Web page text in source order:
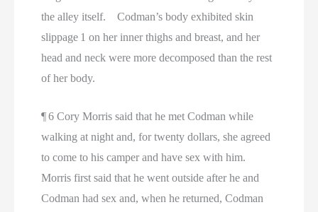
the alley itself. Codman’s body exhibited skin
slippage 1 on her inner thighs and breast, and her
head and neck were more decomposed than the rest
of her body.
¶ 6 Cory Morris said that he met Codman while
walking at night and, for twenty dollars, she agreed
to come to his camper and have sex with him.
Morris first said that he went outside after he and
Codman had sex and, when he returned, Codman